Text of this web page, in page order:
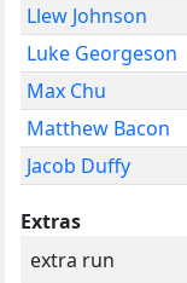
Llew Johnson
Luke Georgeson
Max Chu
Matthew Bacon
Jacob Duffy
Extras
extra run